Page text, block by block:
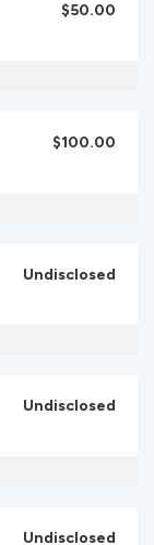
$50.00
$100.00
Undisclosed
Undisclosed
Undisclosed